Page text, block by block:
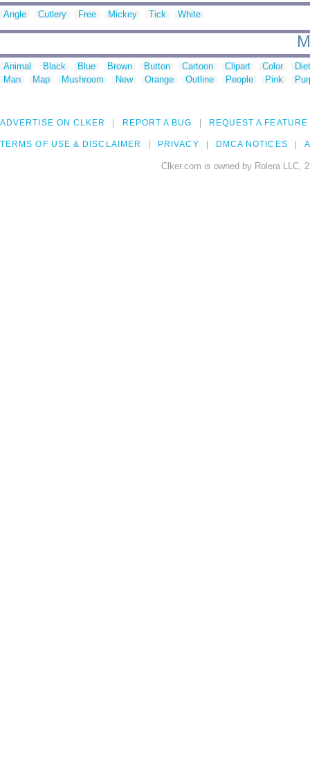
Angle Cutlery Free Mickey Tick White
Animal Black Blue Brown Button Cartoon Clipart Color
Man
Map Mushroom New Orange Outline People Pink
ADVERTISE ON CLKER REPORT A BUG REQUEST A FEATURE
TERMS OF USE & DISCLAIMER PRIVACY DMCA NOTICES
Clker.com is owned by Rolera LLC,